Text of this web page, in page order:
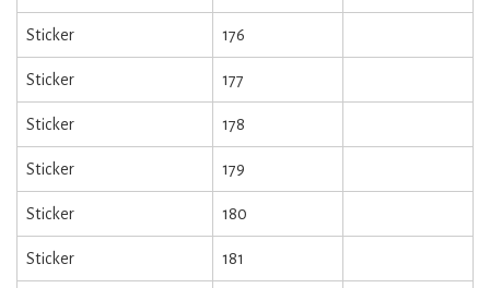
Sticker 176
Sticker 177
Sticker 178
Sticker 179
Sticker 180
Sticker 181